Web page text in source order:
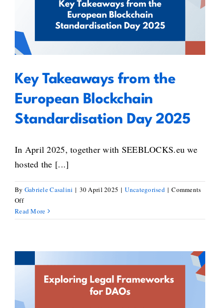
Key Takeaways from the
European Blockchain
Standardisation Day 2025
Key Takeaways from the
European Blockchain
Standardisation Day 2025
In April 2025, together with SEEBLOCKS.eu we
hosted the [...]
By Gabriele Casalini | 30 April 2025 | Uncategorised | Comments
Offon
Key
Takeaways
European
Blockchain
Standardisation
Read More
Exploring Legal Frameworks for